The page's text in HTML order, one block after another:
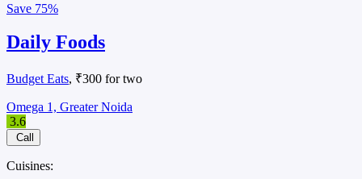
Save 75%
Daily Foods
Budget Eats, ₹300 for two
Omega 1, Greater Noida
3.6
Call
Cuisines: